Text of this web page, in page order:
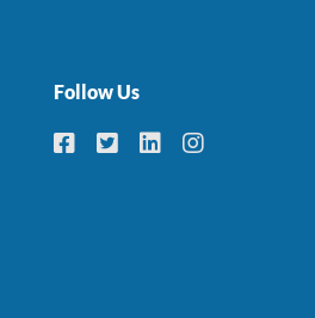
Follow Us